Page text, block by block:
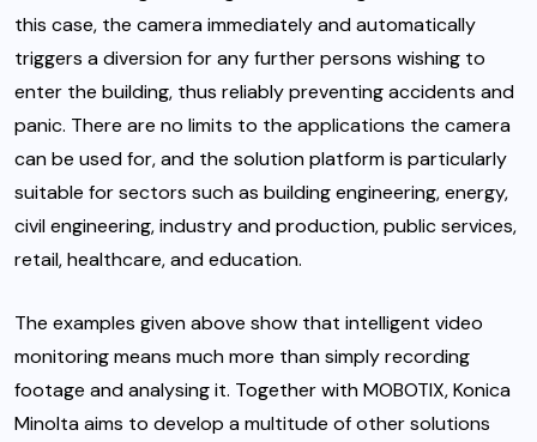
this case, the camera immediately and automatically
triggers a diversion for any further persons wishing to
enter the building, thus reliably preventing accidents and
panic. There are no limits to the applications the camera
can be used for, and the solution platform is particularly
suitable for sectors such as building engineering, energy,
civil engineering, industry and production, public services,
retail, healthcare, and education.
The examples given above show that intelligent video
monitoring means much more than simply recording
footage and analysing it. Together with MOBOTIX, Konica
Minolta aims to develop a multitude of other solutions